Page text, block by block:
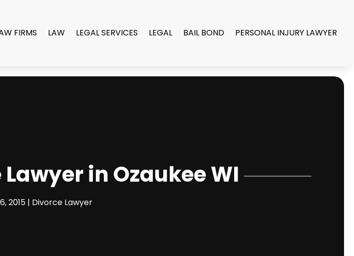
FIRMS LAW LEGAL SERVICES LEGAL BAIL BOND PERSONAL INJURY LAWYER
in Ozaukee WI
2015 | Divorce Lawyer